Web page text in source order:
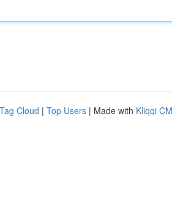
Tag Cloud | Top Users | Made with Kliqqi